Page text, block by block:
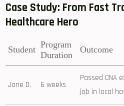
Case Study: From Fast
Healthcare Hero
Student Program
Duration
Outcome
Jane D. 6 weeks
Passed CNA
job in local